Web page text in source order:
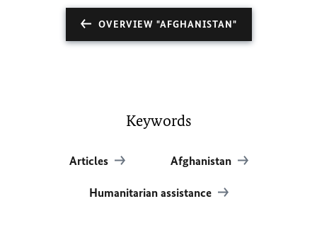
OVERVIEW "AFGHANISTAN"
Keywords
Articles Afghanistan
Humanitarian assistance